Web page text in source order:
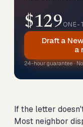
$129ONE-
Draft a
a
24-hour guarantee ·
If the letter
Most neighbor